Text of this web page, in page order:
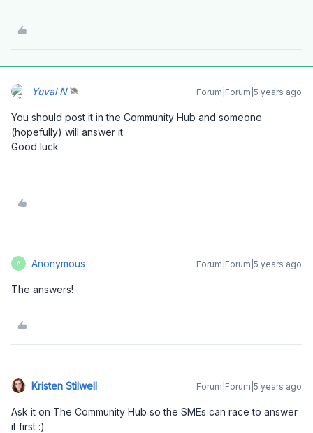
Yuval N Forum|Forum|5 years ago
You should post it in the Community Hub and someone
(hopefully) will answer it
Good luck
A Anonymous Forum|Forum|5 years ago
The answers!
Kristen Stilwell Forum|Forum|5 years ago
Ask it on The Community Hub so the SMEs can race to answer
it first :)